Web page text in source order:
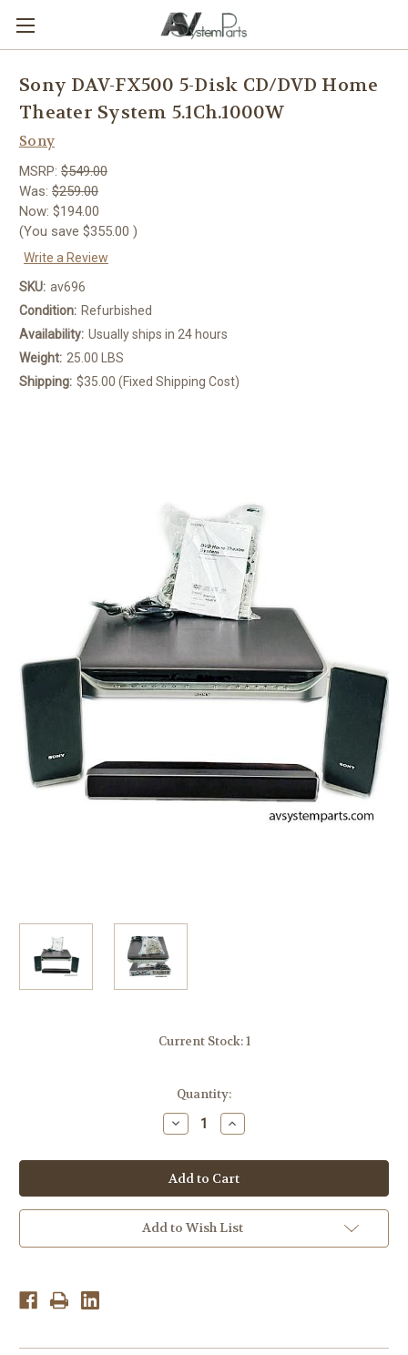
Sony DAV-FX500 5-Disk CD/DVD Home
Theater System 5.1Ch.1000W
Sony
MSRP: $549.00
Was: $259.00
Now: $194.00
(You save $355.00 )
Write a Review
SKU: av696
Condition: Refurbished
Availability: Usually ships in 24 hours
Weight: 25.00 LBS
Shipping: $35.00 (Fixed Shipping Cost)
Current Stock:1
Quantity:
Decrease
Quantity
Sony
DAV-
FX500
5-
Disk
CD/DVD
Home
Theater
Increase
Quantity
Sony
DAV-
FX500
5-
Disk
CD/DVD
Home
Theater
Add to Wish List